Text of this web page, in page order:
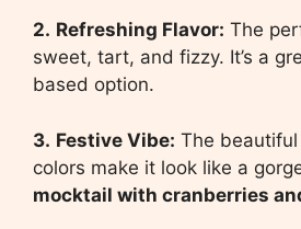
2. Refreshing Flavor: The
sweet, tart, and fizzy. It’s a
based option.
3. Festive Vibe: The
colors make it look like a
mocktail with cranberries